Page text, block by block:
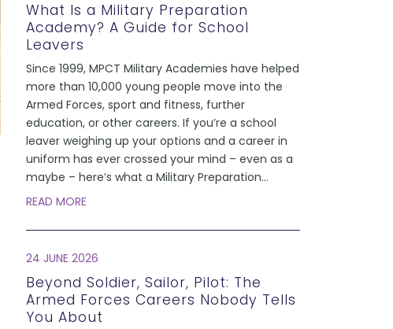
What Is a Military Preparation
Academy? A Guide for School
Leavers
Since 1999, MPCT Military Academies have helped
more than 10,000 young people move into the
Armed Forces, sport and fitness, further
education, or other careers. If you’re a school
leaver weighing up your options and a career in
uniform has ever crossed your mind – even as a
maybe – here’s what a Military Preparation...
READ MORE
24 JUNE 2026
Beyond Soldier, Sailor, Pilot: The
Armed Forces Careers Nobody Tells
You About